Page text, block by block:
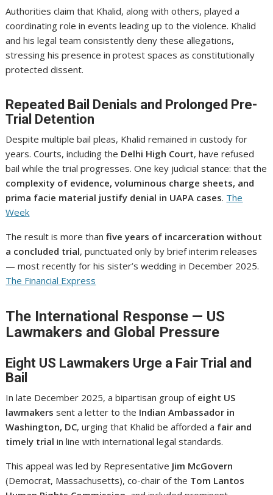
Authorities claim that Khalid, along with others, played a
coordinating role in events leading up to the violence. Khalid
and his legal team consistently deny these allegations,
stressing his presence in protest spaces as constitutionally
protected dissent.
Repeated Bail Denials and Prolonged Pre-
Trial Detention
Despite multiple bail pleas, Khalid remained in custody for
years. Courts, including the Delhi High Court, have refused
bail while the trial progresses. One key judicial stance: that the
complexity of evidence, voluminous charge sheets, and
prima facie material justify denial in UAPA cases. The
Week
The result is more thanfive years of incarceration without
a concluded trial, punctuated only by brief interim releases
— most recently for his sister’s wedding in December 2025.
The Financial Express
The International Response — US
Lawmakers and Global Pressure
Eight US Lawmakers Urge a Fair Trial and
Bail
In late December 2025, a bipartisan group of eight US
lawmakers sent a letter to the Indian Ambassador in
Washington, DC, urging that Khalid be afforded a fair and
timely trial in line with international legal standards.
This appeal was led by Representative Jim McGovern
(Democrat, Massachusetts), co-chair of the Tom Lantos